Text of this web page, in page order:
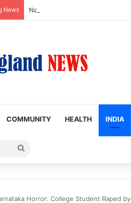
News Nagarjuna Unveils Humorous,
COMMUNITY HEALTH INDIA
for
Horror: College Student Raped